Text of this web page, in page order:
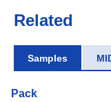
Related
Samples
Pack